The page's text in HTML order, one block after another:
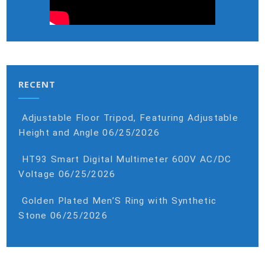
RECENT
Adjustable Floor Tripod, Featuring Adjustable
Height and Angle 06/25/2026
HT93 Smart Digital Multimeter 600V AC/DC
Voltage 06/25/2026
Golden Plated Men’S Ring with Synthetic
Stone 06/25/2026